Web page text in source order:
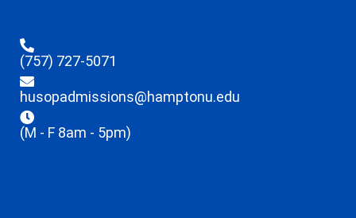
(757) 727-5071
husopadmissions@hamptonu.edu
(M - F 8am - 5pm)